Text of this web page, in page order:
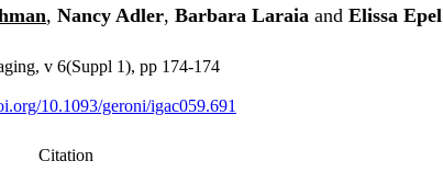
, Nancy Adler, Barbara Laraia and Elissa Epel
v 6(Suppl 1), pp 174-174
10.1093/geroni/igac059.691
Citation